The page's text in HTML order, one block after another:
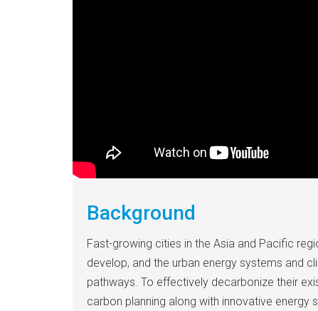
Background
Fast-growing cities in the Asia and Pacific
develop, and the urban energy systems and
pathways. To effectively decarbonize their
carbon planning along with innovative